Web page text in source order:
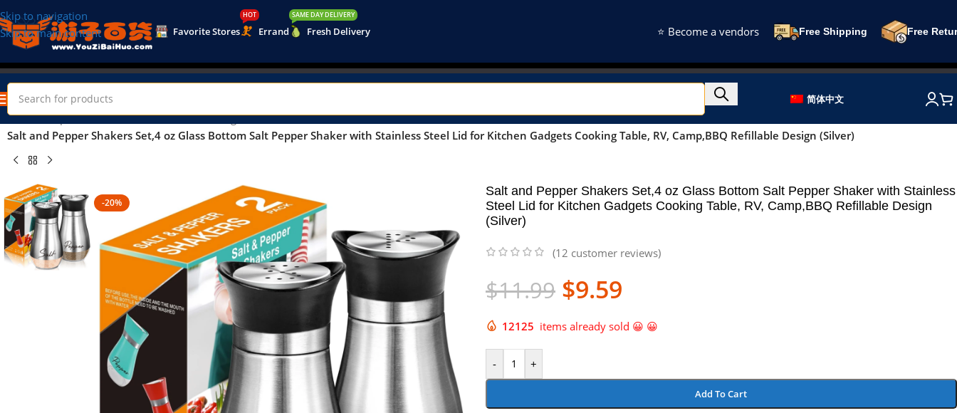
Skip to navigation
Skip to main content
Favorite Stores Errand
HOT
Fresh Delivery
SAME DAY DELIVERY
⭐ Become a vendors Free Shipping Free
简体中文
Home/Shop/Home & Kitchen/Kitchen & Dining/
Salt and Pepper Shakers Set,4 oz Glass Bottom Salt Pepper Shaker with Stainless Steel Lid for Kitchen Gadgets Cooking Table, RV, Camp,BBQ Refillable Design (Silver)
-20%
Salt and Pepper Shakers Set,4 oz Glass Bottom Salt Pepper Shaker with Stainless
Steel Lid for Kitchen Gadgets Cooking Table, RV, Camp,BBQ Refillable Design
(Silver)
(12 customer reviews)
$11.99 $9.59
12125 items already sold 😀 😀
- +
Add To Cart